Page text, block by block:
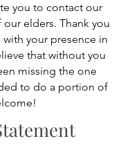
you to contact our
our elders. Thank you
your presence in
that without you
missing the one
to do a portion of